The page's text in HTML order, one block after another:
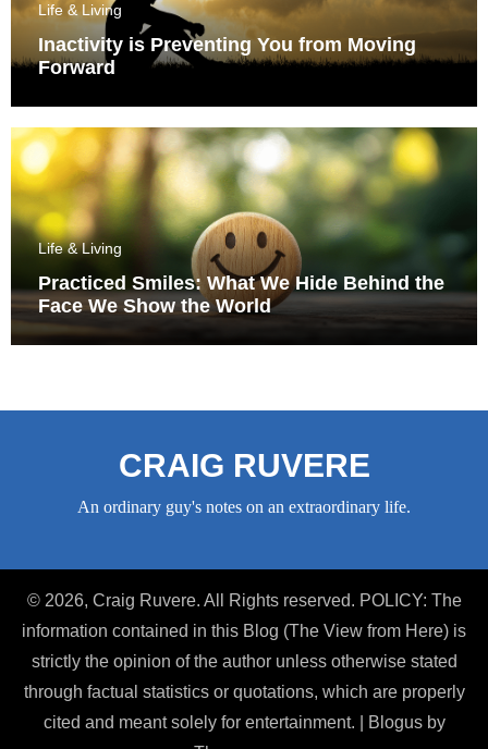
Life & Living
Inactivity is Preventing You from Moving
Forward
Life & Living
Practiced Smiles: What We Hide Behind the
Face We Show the World
CRAIG RUVERE
An ordinary guy's notes on an extraordinary life.
© 2026, Craig Ruvere. All Rights reserved. POLICY: The
information contained in this Blog (The View from Here) is
strictly the opinion of the author unless otherwise stated
through factual statistics or quotations, which are properly
cited and meant solely for entertainment.
Blogusby